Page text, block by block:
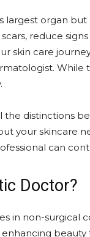
largest organ
reduce
skin care
While
the distinctions
your skincare
can
Doctor?
in non-surgical